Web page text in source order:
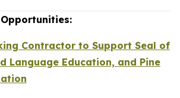
Contractor to Support Seal of
Language Education, and Pine